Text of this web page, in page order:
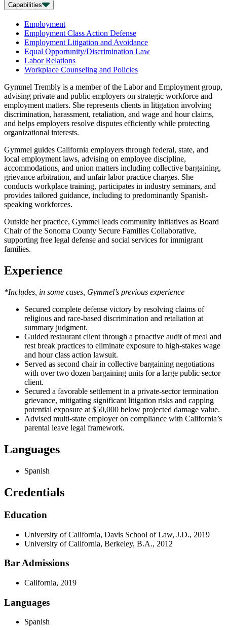
Capabilities
Employment
Employment Class Action Defense
Employment Litigation and Avoidance
Equal Opportunity/Discrimination Law
Labor Relations
Workplace Counseling and Policies
Gymmel Trembly is a member of the Labor and Employment group,
advising private and public employers on strategic workforce and
employment matters. She represents clients in litigation involving
discrimination, harassment, retaliation, and wage and hour claims,
and helps employers resolve disputes efficiently while protecting
organizational interests.
Gymmel guides California employers through federal, state, and
local employment laws, advising on employee discipline,
accommodations, and union matters including collective bargaining,
grievance arbitration, and unfair labor practice charges. She
conducts workplace training, participates in industry seminars, and
provides tailored guidance, including to predominantly Spanish-
speaking workforces.
Outside her practice, Gymmel leads community initiatives as Board
Chair of the Sonoma County Secure Families Collaborative,
supporting free legal defense and social services for immigrant
families.
Experience
*Includes, in some cases, Gymmel’s previous experience
Secured complete defense victory by resolving claims of
religious and race-based discrimination and retaliation at
summary judgment.
Guided restaurant client through a proactive audit of meal and
rest break practices to eliminate exposure to high-stakes wage
and hour class action lawsuit.
Served as second chair in collective bargaining negotiations
with over two dozen bargaining units for a large public sector
client.
Secured a favorable settlement in a private-sector termination
grievance, mitigating significant litigation risks and capping
potential exposure at $50,000 below projected damage value.
Advised multi-state employer on compliance with California’s
parental leave legal framework.
Languages
Spanish
Credentials
Education
University of California, Davis School of Law, J.D., 2019
University of California, Berkeley, B.A., 2012
Bar Admissions
California, 2019
Languages
Spanish